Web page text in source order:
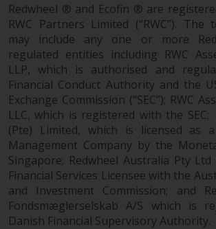
Redwheel ® and Ecofin ® are
RWC Partners Limited (“RWC”). The
may include any one or more
regulated entities including RWC
LLP, which is authorised and
Financial Conduct Authority and the
Exchange Commission (“SEC”); RWC
LLC, which is registered with the SEC;
(Pte) Limited, which is licensed as
Management Company by the
Singapore; Redwheel Australia Pty
Financial Services Licensee with the
and Investment Commission; and
Fondsmæglerselskab A/S which is
Danish Financial Supervisory Authority.